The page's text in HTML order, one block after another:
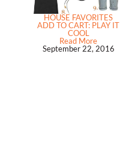
HOUSE FAVORITES
ADD TO CART: PLAY IT
COOL
Read More
September 22, 2016